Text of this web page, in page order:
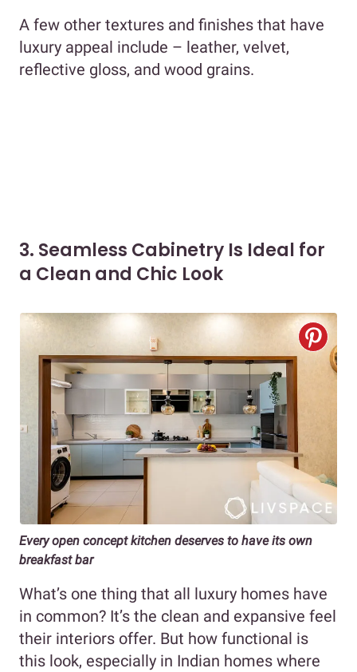
A few other textures and finishes that have
luxury appeal include – leather, velvet,
reflective gloss, and wood grains.
3. Seamless Cabinetry Is Ideal for
a Clean and Chic Look
Every open concept kitchen deserves to have its own
breakfast bar
What’s one thing that all luxury homes have
in common? It’s the clean and expansive feel
their interiors offer. But how functional is
this look, especially in Indian homes where